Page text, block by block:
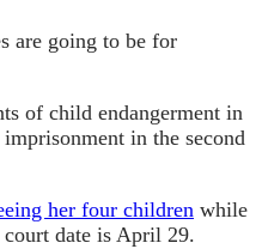
are going to be for
of child endangerment in
in the second
her four children while
court date is April 29.